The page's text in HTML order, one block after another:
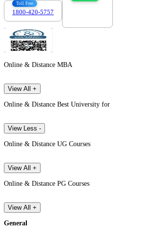
Toll Free
1800-420-5757
Online & Distance MBA
View All +
Online & Distance Best University for
View Less -
Online & Distance UG Courses
View All +
Online & Distance PG Courses
View All +
General